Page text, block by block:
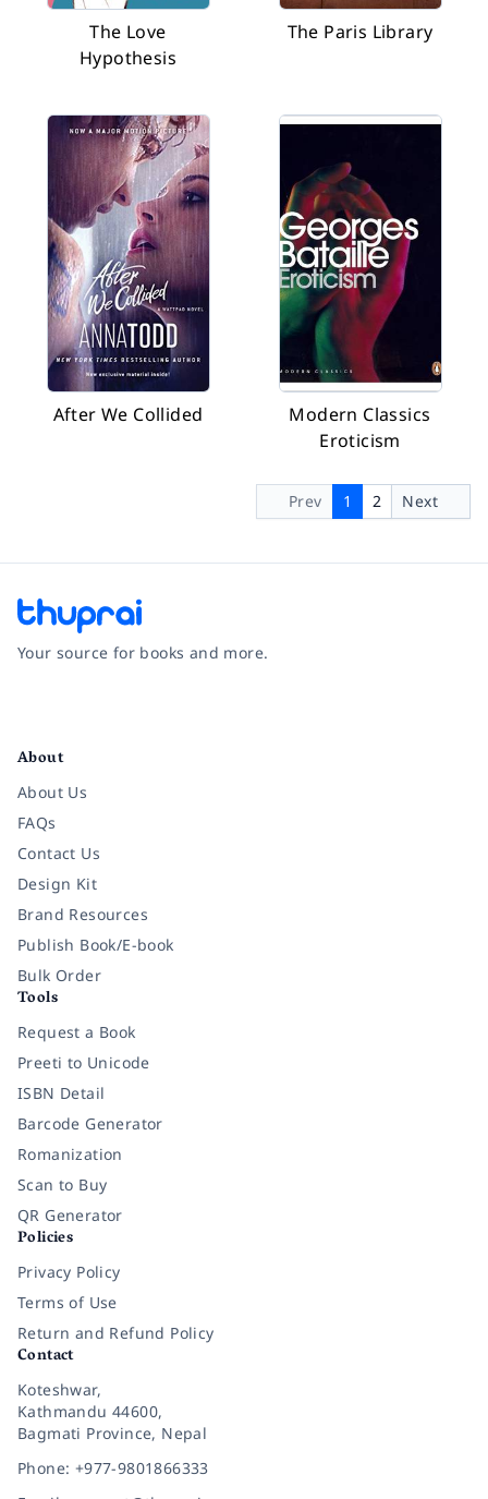
The Love
Hypothesis
The Paris Library
After We Collided
Modern Classics
Eroticism
Prev 1 2 Next
Your source for books and more.
About
About Us
FAQs
Contact Us
Design Kit
Brand Resources
Publish Book/E-book
Bulk Order
Tools
Request a Book
Preeti to Unicode
ISBN Detail
Barcode Generator
Romanization
Scan to Buy
QR Generator
Policies
Privacy Policy
Terms of Use
Return and Refund Policy
Contact
Koteshwar,
Kathmandu 44600,
Bagmati Province, Nepal
Phone: +977-9801866333